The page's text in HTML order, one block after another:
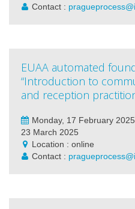
Contact :
EUAA automated
“Introduction to
and reception
Monday, 17 February
23 March 2025
Location : online
Contact :